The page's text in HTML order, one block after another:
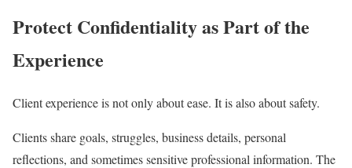
Protect Confidentiality as Part of the
Experience
Client experience is not only about ease. It is also about safety.
Clients share goals, struggles, business details, personal
reflections, and sometimes sensitive professional information. The